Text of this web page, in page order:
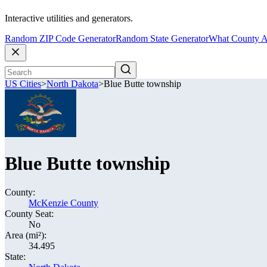
Interactive utilities and generators.
Random ZIP Code GeneratorRandom State GeneratorWhat County
US Cities>North Dakota>Blue Butte township
Blue Butte township
County:
McKenzie County
County Seat:
No
Area (mi²):
34.495
State: